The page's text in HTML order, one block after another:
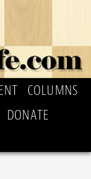
COLUMNS
DONATE